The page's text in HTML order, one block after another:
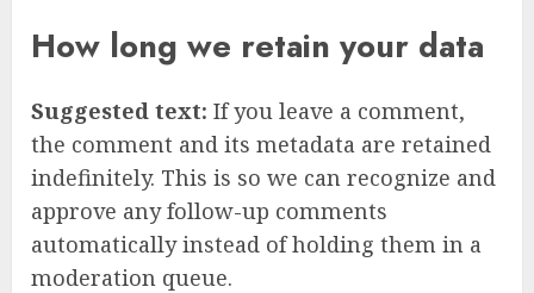
How long we retain your data
Suggested text: If you leave a comment,
the comment and its metadata are retained
indefinitely. This is so we can recognize and
approve any follow-up comments
automatically instead of holding them in a
moderation queue.